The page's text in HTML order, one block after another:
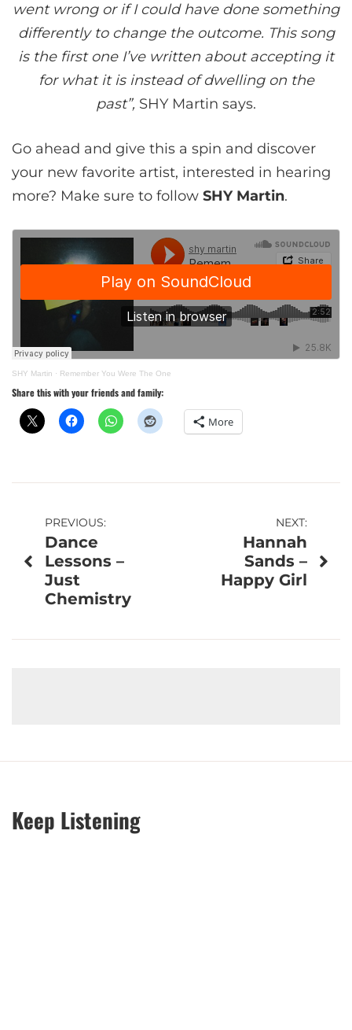
went wrong or if I could have done something
differently to change the outcome. This song
is the first one I’ve written about accepting it
for what it is instead of dwelling on the
past”, SHY Martin says.
Go ahead and give this a spin and discover
your new favorite artist, interested in hearing
more? Make sure to follow SHY Martin.
SHY Martin · Remember You Were The One
Share this with your friends and family:
More
Post
navigation
PREVIOUS:
Dance
Lessons –
Just
Chemistry
NEXT:
Hannah
Sands –
Happy Girl
Keep Listening